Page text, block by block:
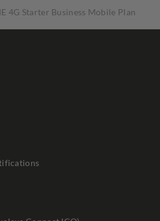
4G Starter Business Mobile Plan